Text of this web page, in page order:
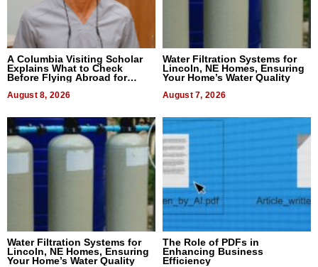
A Columbia Visiting Scholar
Explains What to Check
Before Flying Abroad for
August 8, 2026
Water Filtration Systems for
Lincoln, NE Homes, Ensuring
Your Home’s Water Quality
August 7, 2026
Water Filtration Systems for
Lincoln, NE Homes, Ensuring
Your Home’s Water Quality
The Role of PDFs in
Enhancing Business
Efficiency